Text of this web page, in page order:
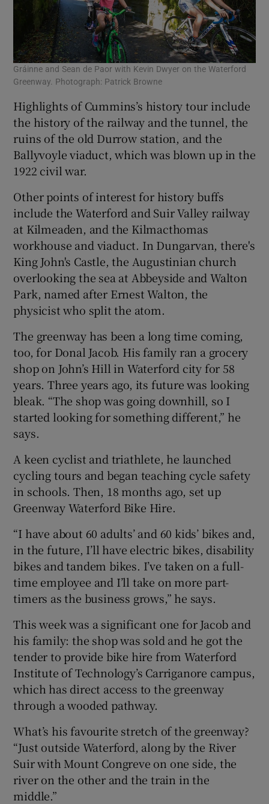
Gráinne and Sean de Paor with Kevin Dwyer on the Waterford
Greenway. Photograph: Patrick Browne
Highlights of Cummins’s history tour include
the history of the railway and the tunnel, the
ruins of the old Durrow station, and the
Ballyvoyle viaduct, which was blown up in the
1922 civil war.
Other points of interest for history buffs
include the Waterford and Suir Valley railway
at Kilmeaden, and the Kilmacthomas
workhouse and viaduct. In Dungarvan, there's
King John's Castle, the Augustinian church
overlooking the sea at Abbeyside and Walton
Park, named after Ernest Walton, the
physicist who split the atom.
The greenway has been a long time coming,
too, for Donal Jacob. His family ran a grocery
shop on John’s Hill in Waterford city for 58
years. Three years ago, its future was looking
bleak. “The shop was going downhill, so I
started looking for something different,” he
says.
A keen cyclist and triathlete, he launched
cycling tours and began teaching cycle safety
in schools. Then, 18 months ago, set up
Greenway Waterford Bike Hire.
“I have about 60 adults’ and 60 kids’ bikes and,
in the future, I’ll have electric bikes, disability
bikes and tandem bikes. I’ve taken on a full-
time employee and I’ll take on more part-
timers as the business grows,” he says.
This week was a significant one for Jacob and
his family: the shop was sold and he got the
tender to provide bike hire from Waterford
Institute of Technology’s Carriganore campus,
which has direct access to the greenway
through a wooded pathway.
What’s his favourite stretch of the greenway?
“Just outside Waterford, along by the River
Suir with Mount Congreve on one side, the
river on the other and the train in the
middle.”